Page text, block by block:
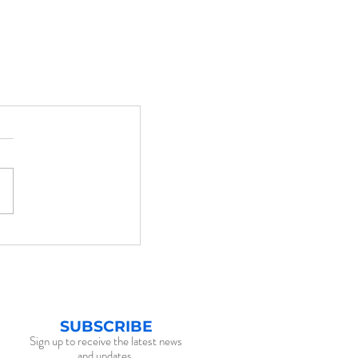
SUBSCRIBE
Sign up to receive the latest news